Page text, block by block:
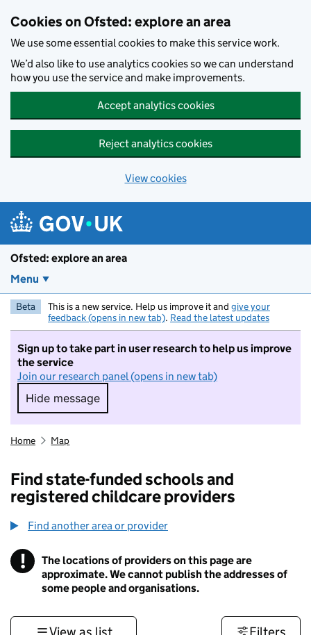
Cookies on Ofsted: explore an area
We use some essential cookies to make this service work.
We’d also like to use analytics cookies so we can understand
how you use the service and make improvements.
Accept analytics cookies
Reject analytics cookies
View cookies
Ofsted: explore an area
Menu
Beta This is a new service. Help us improve it and give your
feedback (opens in new tab). Read the latest updates
Sign up to take part in user research to help us improve
the service
Join our research panel (opens in new tab)
Hide message
Hide message. I do not want to take part in
Home Map
Find state-funded schools and
registered childcare providers
Find another area or provider
! Information
The locations of providers on this page are
approximate. We cannot publish the addresses of
some people and organisations.